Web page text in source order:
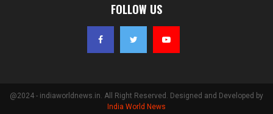
FOLLOW US
@2024 - indiaworldnews.in. All Right Reserved. Designed and Developed by
India World News